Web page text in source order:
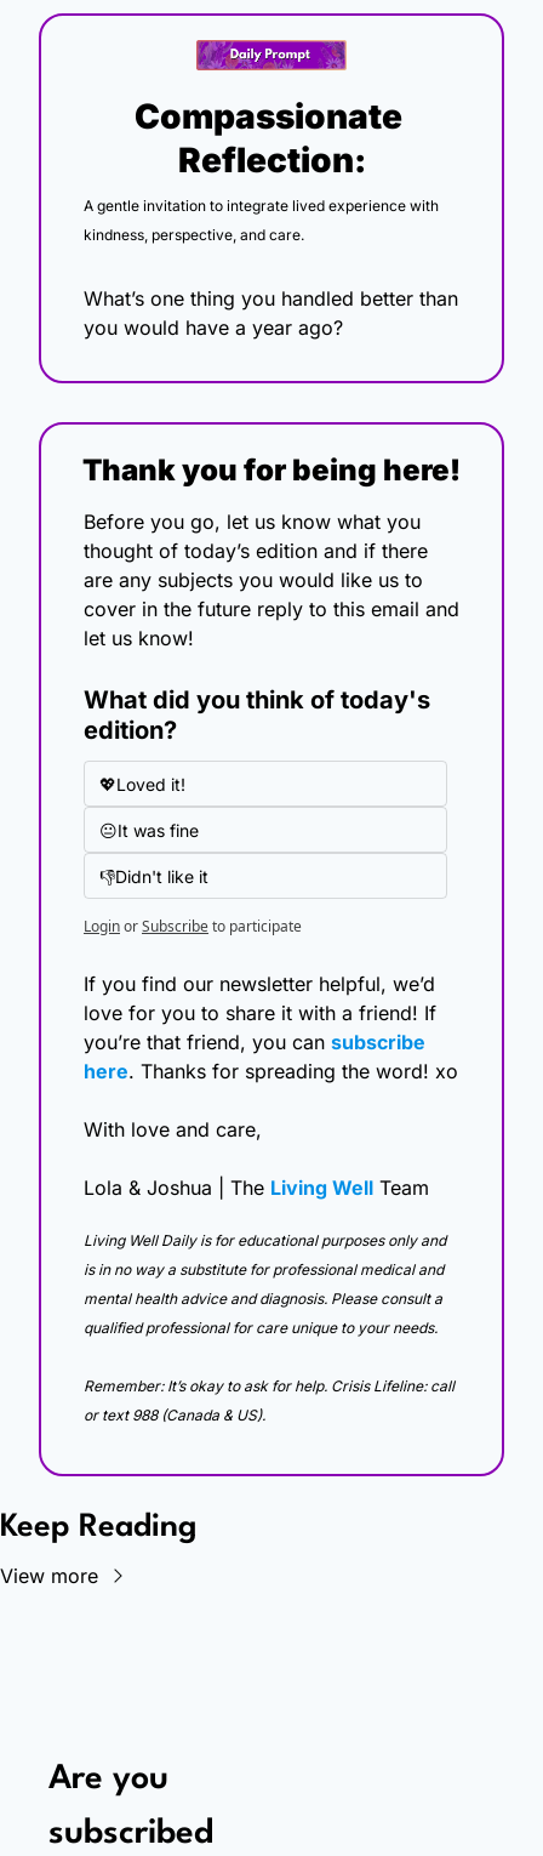
Compassionate
Reflection:
A gentle invitation to integrate lived experience with
kindness, perspective, and care.
What’s one thing you handled better than
you would have a year ago?
Thank you for being here!
Before you go, let us know what you
thought of today’s edition and if there
are any subjects you would like us to
cover in the future reply to this email and
let us know!
What did you think of today's
edition?
💖Loved it!
😐It was fine
👎Didn't like it
LoginorSubscribeto participate
If you find our newsletter helpful, we’d
love for you to share it with a friend! If
you’re that friend, you can subscribe
here. Thanks for spreading the word! xo
With love and care,
Lola & Joshua | The Living Well Team
Living Well Daily is for educational purposes only and
is in no way a substitute for professional medical and
mental health advice and diagnosis. Please consult a
qualified professional for care unique to your needs.
Remember: It’s okay to ask for help. Crisis Lifeline: call
or text 988 (Canada & US).
Keep Reading
View more
Are you
subscribed